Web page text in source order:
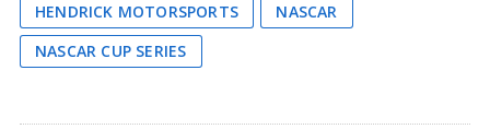
HENDRICK MOTORSPORTS
NASCAR
NASCAR CUP SERIES